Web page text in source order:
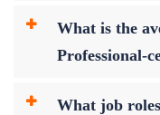
What is the
Professional-
What job